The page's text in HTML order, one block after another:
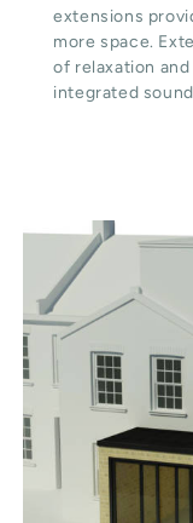
extensions
more space.
of relaxation
integrated